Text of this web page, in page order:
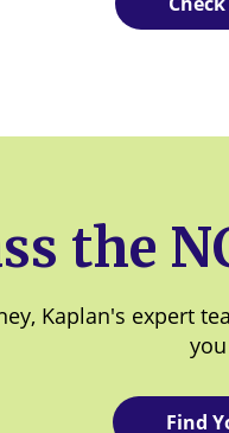
the
Kaplan's expert
Find